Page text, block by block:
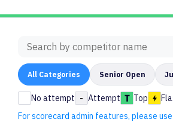
All Categories Senior Open
No attempt - Attempt Top
For scorecard admin features, please